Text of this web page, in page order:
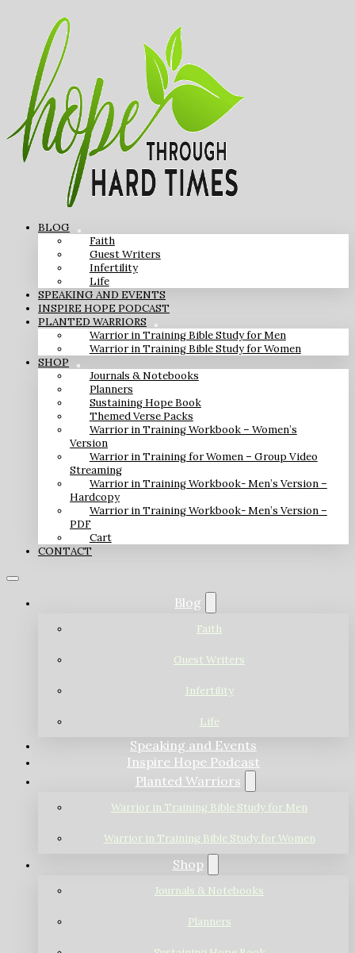
BLOG
Faith
Guest Writers
Infertility
Life
SPEAKING AND EVENTS
INSPIRE HOPE PODCAST
PLANTED WARRIORS
Warrior in Training Bible Study for Men
Warrior in Training Bible Study for Women
SHOP
Journals & Notebooks
Planners
Sustaining Hope Book
Themed Verse Packs
Warrior in Training Workbook – Women’s
Version
Warrior in Training for Women – Group Video
Streaming
Warrior in Training Workbook- Men’s Version –
Hardcopy
Warrior in Training Workbook- Men’s Version –
PDF
Cart
CONTACT
Blog
Faith
Guest Writers
Infertility
Life
Speaking and Events
Inspire Hope Podcast
Planted Warriors
Warrior in Training Bible Study for Men
Warrior in Training Bible Study for Women
Shop
Journals & Notebooks
Planners